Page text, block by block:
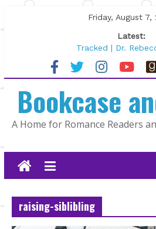
to
Friday, August 7,
Latest:
Tracked | Dr.
Wolftamer by
The CEO and The
Lost and Found by
The Pilot by
Bookcase
A Home for Romance Readers
raising-siblibling